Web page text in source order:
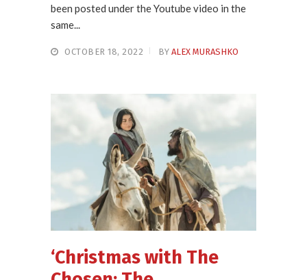
been posted under the Youtube video in the
same...
OCTOBER 18, 2022 BY ALEX MURASHKO
‘Christmas with The